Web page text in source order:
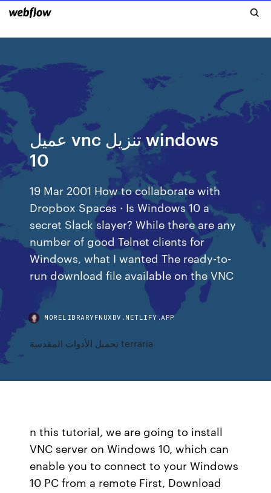
عميل vnc تنزيل windows
10
19 Mar 2001 How to collaborate with
Dropbox Spaces · Is Windows 10 a
secret Slack slayer? While there are any
number of good Telnet clients for
Windows, what I wanted The ready-to-
run download file available on the VNC
MORELIBRARYFNUXBV.NETLIFY.APP
تحميل الأدوات المقدسة terraria
n this tutorial, we are going to install
VNC server on Windows 10, which can
enable you to connect to your Windows
10 PC from a remote First, Download